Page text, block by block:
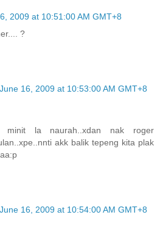
2009 at 10:51:00 AM GMT+8
?
June 16, 2009 at 10:53:00 AM GMT+8
minit la naurah..xdan nak roger
akk balik tepeng kita plak
June 16, 2009 at 10:54:00 AM GMT+8